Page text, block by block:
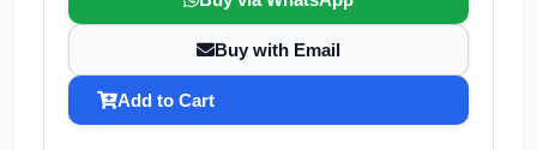
Buy with Email
Add to Cart